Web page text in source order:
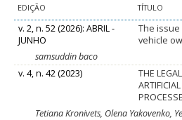
EDIÇÃO TÍTULO
v. 2, n. 52 (2026): ABRIL -
JUNHO
The
vehicle
samsuddin baco
v. 4, n. 42 (2023)
THE
Tetiana Kronivets, Olena Yakovenko,